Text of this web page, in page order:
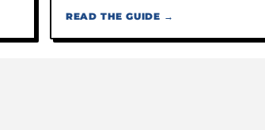
READ THE GUIDE →